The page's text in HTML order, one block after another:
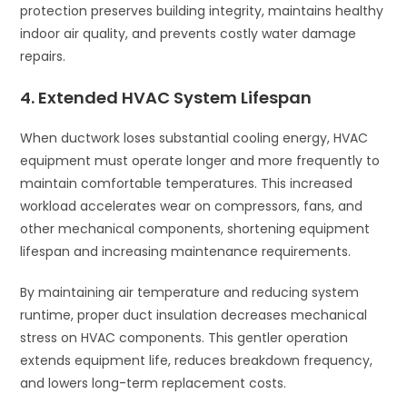
protection preserves building integrity, maintains healthy
indoor air quality, and prevents costly water damage
repairs.
4. Extended HVAC System Lifespan
When ductwork loses substantial cooling energy, HVAC
equipment must operate longer and more frequently to
maintain comfortable temperatures. This increased
workload accelerates wear on compressors, fans, and
other mechanical components, shortening equipment
lifespan and increasing maintenance requirements.
By maintaining air temperature and reducing system
runtime, proper duct insulation decreases mechanical
stress on HVAC components. This gentler operation
extends equipment life, reduces breakdown frequency,
and lowers long-term replacement costs.